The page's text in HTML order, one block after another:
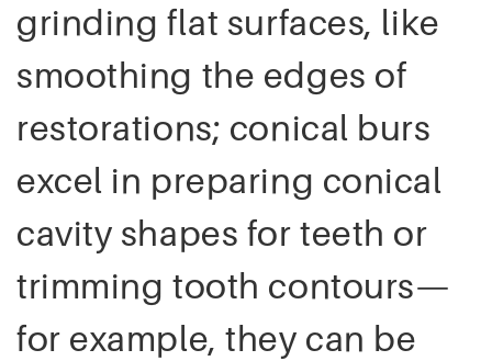
grinding flat surfaces, like
smoothing the edges of
restorations; conical burs
excel in preparing conical
cavity shapes for teeth or
trimming tooth contours—
for example, they can be